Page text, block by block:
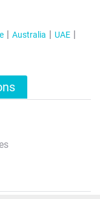
Australia
UAE